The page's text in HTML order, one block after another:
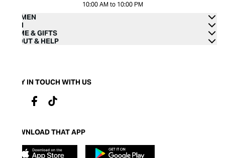
10:00 AM to 10:00 PM
WOMEN
MEN
HOME & GIFTS
ABOUT & HELP
STAY IN TOUCH WITH US
DOWNLOAD THAT APP